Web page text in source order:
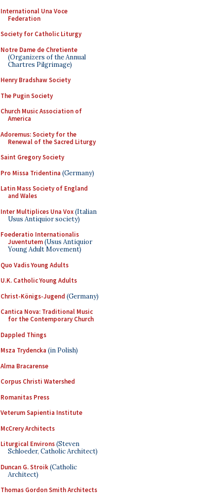
International Una Voce
Federation
Society for Catholic Liturgy
Notre Dame de Chretiente
(Organizers of the Annual
Chartres Pilgrimage)
Henry Bradshaw Society
The Pugin Society
Church Music Association of
America
Adoremus: Society for the
Renewal of the Sacred Liturgy
Saint Gregory Society
Pro Missa Tridentina (Germany)
Latin Mass Society of England
and Wales
Inter Multiplices Una Vox(Italian
Usus Antiquior society)
Foederatio Internationalis
Juventutem(Usus Antiquior
Young Adult Movement)
Quo Vadis Young Adults
U.K. Catholic Young Adults
Christ-Königs-Jugend (Germany)
Cantica Nova: Traditional Music
for the Contemporary Church
Dappled Things
Msza Trydencka (in Polish)
Alma Bracarense
Corpus Christi Watershed
Romanitas Press
Veterum Sapientia Institute
McCrery Architects
Liturgical Environs(Steven
Schloeder, Catholic Architect)
Duncan G. Stroik(Catholic
Architect)
Thomas Gordon Smith Architects